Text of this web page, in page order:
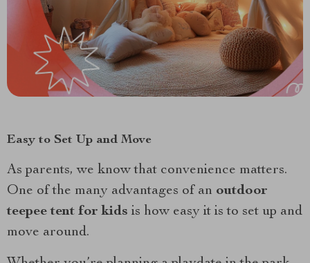
Easy to Set Up and Move
As parents, we know that convenience matters.
One of the many advantages of an outdoor
teepee tent for kids is how easy it is to set up and
move around.